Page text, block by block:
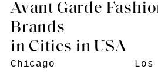
Avant Garde
Brands
in Cities in USA
Chicago Los